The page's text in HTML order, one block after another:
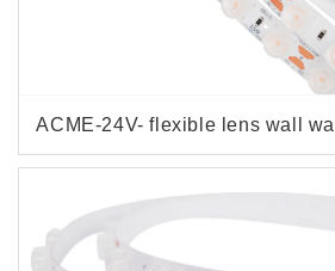
ACME-24V- flexible lens wall